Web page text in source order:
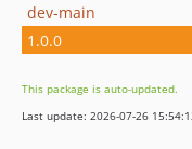
dev-main
1.0.0
This package is auto-updated.
Last update: 2026-07-26